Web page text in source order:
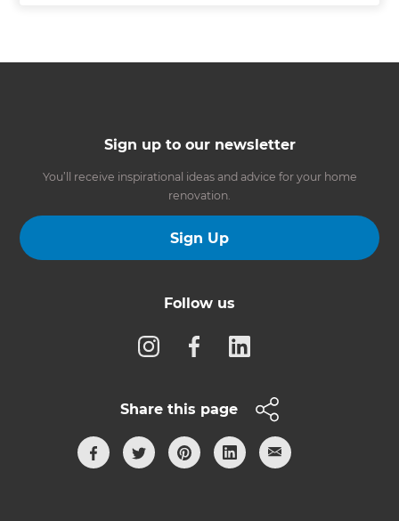
Sign up to our newsletter
You’ll receive inspirational ideas and advice for your home
renovation.
Sign Up
Follow us
Share this page